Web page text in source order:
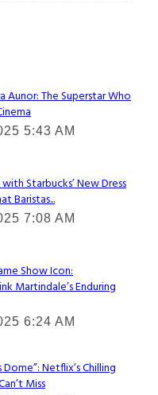
Aunor: The Superstar Who
5:43 AM
Starbucks’ New Dress
Baristas...
7:08 AM
Show Icon:
Martindale’s Enduring
6:24 AM
Dome”: Netflix’s Chilling
Miss